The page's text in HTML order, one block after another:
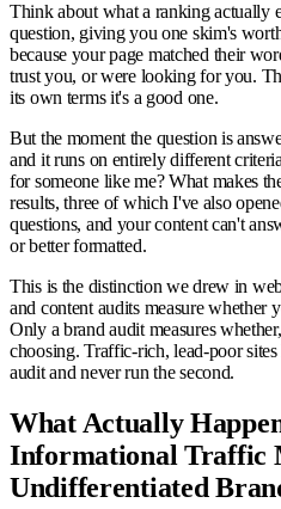
Think about what a ranking actually
question, giving you one skim's
because your page matched their
trust you, or were looking for you.
its own terms it's a good one.
But the moment the question is
and it runs on entirely different
for someone like me? What makes
results, three of which I've also
questions, and your content can't
or better formatted.
This is the distinction we drew in
and content audits measure whether
Only a brand audit measures
choosing. Traffic-rich, lead-poor
audit and never run the second.
What Actually
Informational Traffic
Undifferentiated